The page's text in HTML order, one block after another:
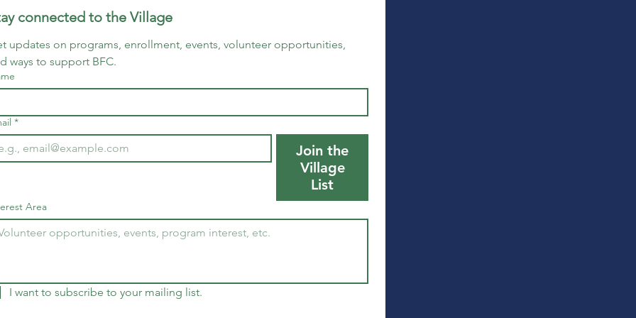
connected to the Village
updates on programs, enrollment, events, volunteer opportunities,
ways to support BFC.
*
Join the
Village
List
Area
I want to subscribe to your mailing list.